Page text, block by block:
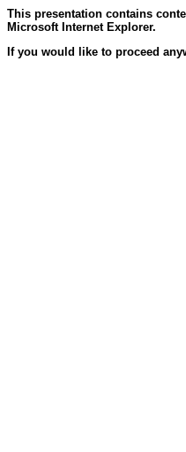
This presentation contains
Microsoft Internet Explorer.
If you would like to proceed